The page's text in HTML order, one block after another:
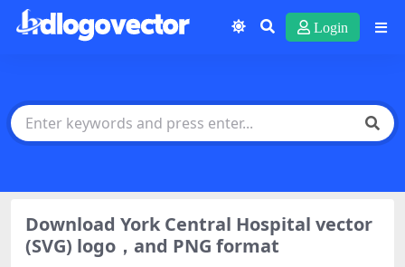
Login
Download York Central Hospital vector
(SVG) logo，and PNG format